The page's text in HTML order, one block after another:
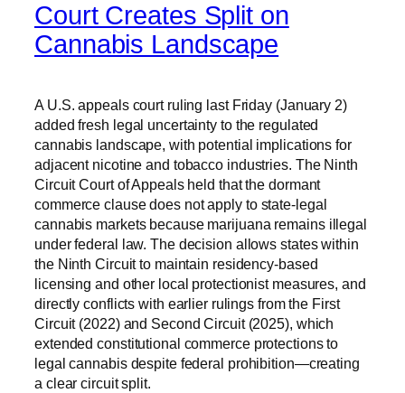
Court Creates Split on
Cannabis Landscape
A U.S. appeals court ruling last Friday (January 2)
added fresh legal uncertainty to the regulated
cannabis landscape, with potential implications for
adjacent nicotine and tobacco industries. The Ninth
Circuit Court of Appeals held that the dormant
commerce clause does not apply to state-legal
cannabis markets because marijuana remains illegal
under federal law. The decision allows states within
the Ninth Circuit to maintain residency-based
licensing and other local protectionist measures, and
directly conflicts with earlier rulings from the First
Circuit (2022) and Second Circuit (2025), which
extended constitutional commerce protections to
legal cannabis despite federal prohibition—creating
a clear circuit split.